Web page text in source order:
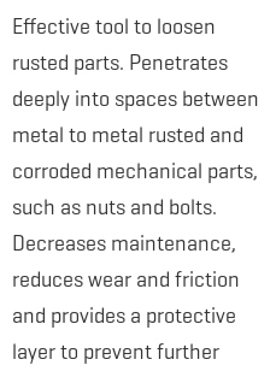
Effective tool to loosen
rusted parts. Penetrates
deeply into spaces between
metal to metal rusted and
corroded mechanical parts,
such as nuts and bolts.
Decreases maintenance,
reduces wear and friction
and provides a protective
layer to prevent further